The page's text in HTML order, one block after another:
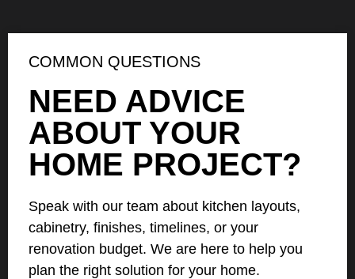
COMMON QUESTIONS
NEED ADVICE
ABOUT YOUR
HOME PROJECT?
Speak with our team about kitchen layouts,
cabinetry, finishes, timelines, or your
renovation budget. We are here to help you
plan the right solution for your home.